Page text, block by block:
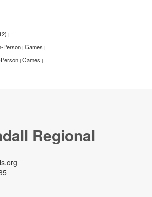
|
Person | Games |
| Games |
Regional